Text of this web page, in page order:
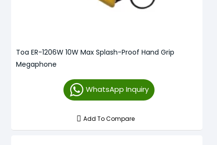
Toa ER-1206W 10W Max Splash-Proof Hand Grip
Megaphone
WhatsApp Inquiry
Add To Compare